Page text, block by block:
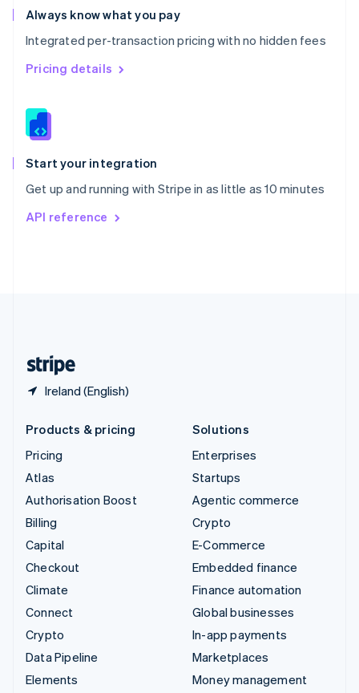
Always know what you pay
Integrated per-transaction pricing with no hidden fees
Pricing details
Start your integration
Get up and running with Stripe in as little as 10 minutes
API reference
Ireland (English)
Romania
English
Singapore
English 简体中文
Slovakia
Slovenia
Spain
EspañolEnglish
Svenska English
DeutschFrançais
Products & pricing
Pricing
Atlas
Authorisation Boost
Billing
Capital
Checkout
Climate
Connect
Crypto
Data Pipeline
Elements
Solutions
Enterprises
Startups
Agentic commerce
Crypto
E-Commerce
Embedded finance
Finance automation
Global businesses
In-app payments
Marketplaces
Money management